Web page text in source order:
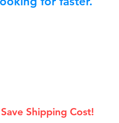
Shipping Cost!